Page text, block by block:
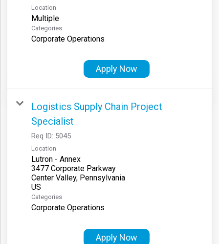
Location
Multiple
Categories
Corporate Operations
Apply Now
Logistics Supply Chain Project
Specialist
Req ID: 5045
Location
Lutron - Annex
3477 Corporate Parkway
Center Valley, Pennsylvania
Categories
Corporate Operations
Apply Now